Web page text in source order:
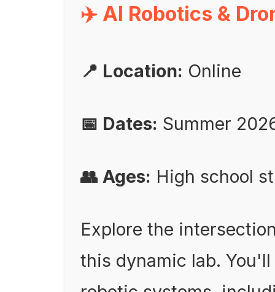
✈️ AI Robotics &
📍 Location: Online
📅 Dates: Summer
👥 Ages: High school
Explore the
this dynamic lab.